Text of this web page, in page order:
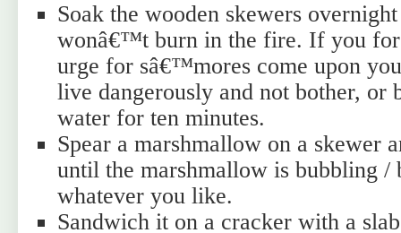
Soak the wooden skewers
wonâ€™t burn in the fire. If you
urge for sâ€™mores come upon
live dangerously and not bother, or
water for ten minutes.
Spear a marshmallow on a skewer
until the marshmallow is bubbling /
whatever you like.
Sandwich it on a cracker with a